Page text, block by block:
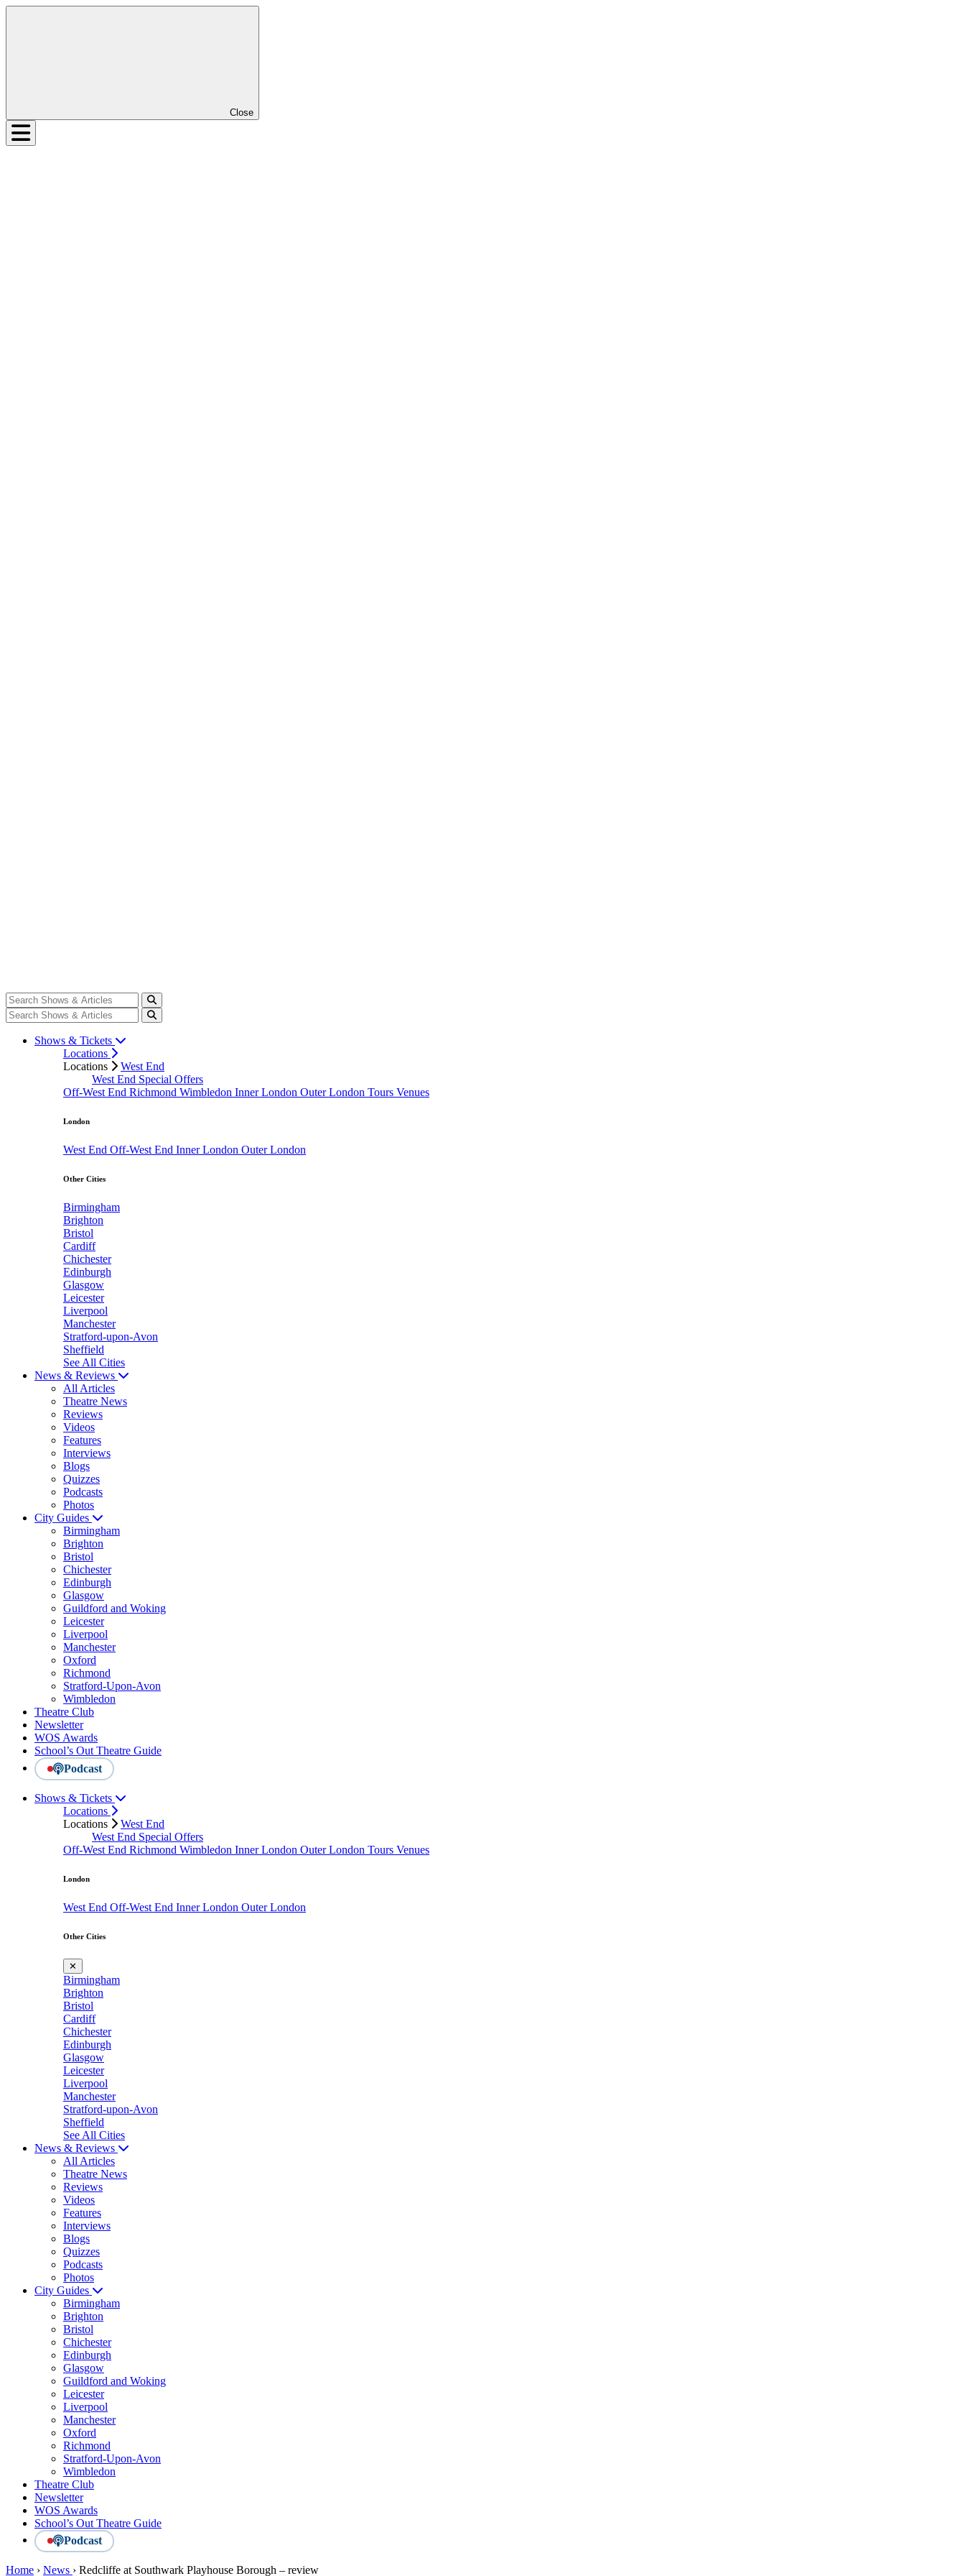
Close
Shows & Tickets
Locations
Locations
West End
West End Special Offers
Off-West End Richmond Wimbledon Inner London Outer London Tours Venues
London
West End Off-West End Inner London Outer London
Other Cities
Birmingham
Brighton
Bristol
Cardiff
Chichester
Edinburgh
Glasgow
Leicester
Liverpool
Manchester
Stratford-upon-Avon
Sheffield
See All Cities
News & Reviews
All Articles
Theatre News
Reviews
Videos
Features
Interviews
Blogs
Quizzes
Podcasts
Photos
City Guides
Birmingham
Brighton
Bristol
Chichester
Edinburgh
Glasgow
Guildford and Woking
Leicester
Liverpool
Manchester
Oxford
Richmond
Stratford-Upon-Avon
Wimbledon
Theatre Club
Newsletter
WOS Awards
School’s Out Theatre Guide
Podcast
Shows & Tickets
Locations
Locations
West End
West End Special Offers
Off-West End Richmond Wimbledon Inner London Outer London Tours Venues
London
West End Off-West End Inner London Outer London
Other Cities
✕
Birmingham
Brighton
Bristol
Cardiff
Chichester
Edinburgh
Glasgow
Leicester
Liverpool
Manchester
Stratford-upon-Avon
Sheffield
See All Cities
News & Reviews
All Articles
Theatre News
Reviews
Videos
Features
Interviews
Blogs
Quizzes
Podcasts
Photos
City Guides
Birmingham
Brighton
Bristol
Chichester
Edinburgh
Glasgow
Guildford and Woking
Leicester
Liverpool
Manchester
Oxford
Richmond
Stratford-Upon-Avon
Wimbledon
Theatre Club
Newsletter
WOS Awards
School’s Out Theatre Guide
Podcast
Home › News › Redcliffe at Southwark Playhouse Borough – review